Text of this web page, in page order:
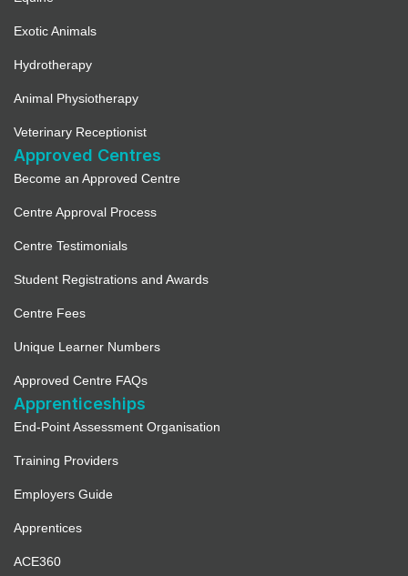
Exotic Animals
Hydrotherapy
Animal Physiotherapy
Veterinary Receptionist
Approved Centres
Become an Approved Centre
Centre Approval Process
Centre Testimonials
Student Registrations and Awards
Centre Fees
Unique Learner Numbers
Approved Centre FAQs
Apprenticeships
End-Point Assessment Organisation
Training Providers
Employers Guide
Apprentices
ACE360